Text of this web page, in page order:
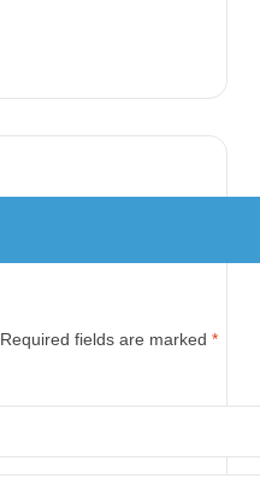
Required fields are marked *